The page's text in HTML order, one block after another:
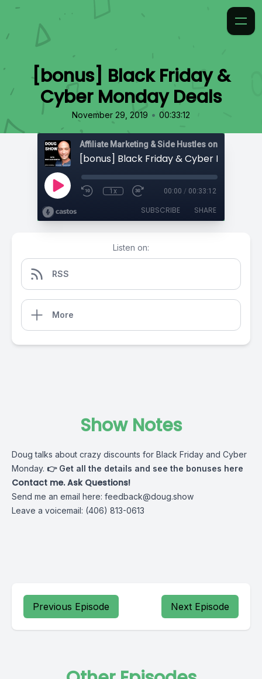
[bonus] Black Friday &
Cyber Monday Deals
November 29, 2019 • 00:33:12
Affiliate Marketing & Side Hustles on the
[bonus] Black Friday & Cyber Monday
1x 00:00 / 00:33:12
SUBSCRIBE SHARE
Listen on:
RSS
More
Show Notes
Doug talks about crazy discounts for Black Friday and Cyber
Monday. 👉 Get all the details and see the bonuses here
Contact me. Ask Questions!
Send me an email here: feedback@doug.show
Leave a voicemail: (406) 813-0613
Previous Episode Next Episode